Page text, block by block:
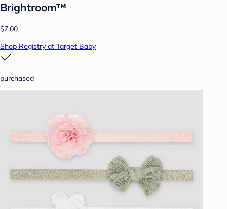
Brightroom™
$7.00
Shop Registry at Target Baby
purchased